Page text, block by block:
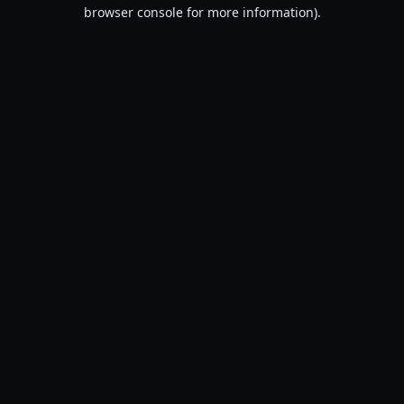
browser console for more information).